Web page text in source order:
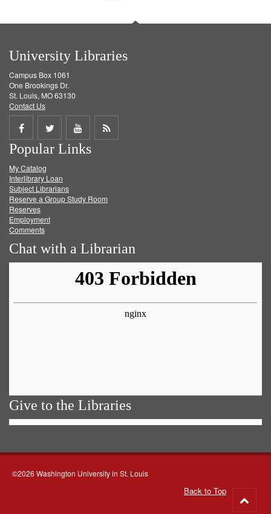
University Libraries
Campus Box 1061
One Brookings Dr.
St. Louis, MO 63130
Contact Us
Share
on
Facebook
Share
on
Twitter
Share
on
Get
Popular Links
My Catalog
Interlibrary Loan
Subject Librarians
Reserve a Group Study Room
Reserves
Employment
Comments
Chat with a Librarian
Give to the Libraries
©2026 Washington University in St. Louis
Back to Top